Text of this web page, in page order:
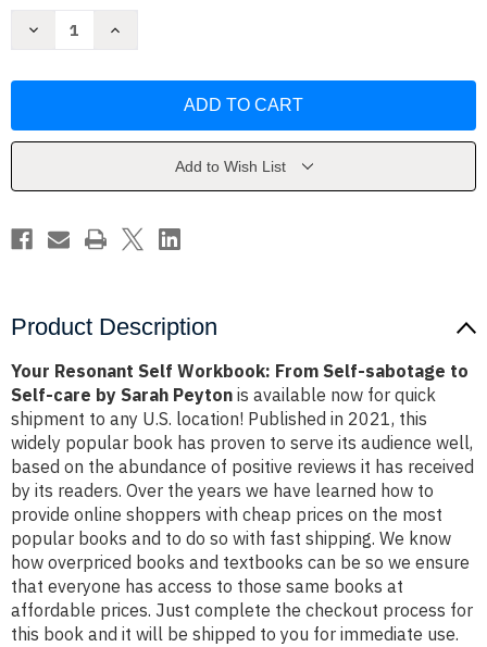
Decrease
From
Self-
by
Sarah
Increase
From
Self-
by
Sarah
Peyton
Add to Wish List
Product Description
Your Resonant Self Workbook: From Self-sabotage to
Self-care by Sarah Peyton is available now for quick
shipment to any U.S. location! Published in 2021, this
widely popular book has proven to serve its audience well,
based on the abundance of positive reviews it has received
by its readers. Over the years we have learned how to
provide online shoppers with cheap prices on the most
popular books and to do so with fast shipping. We know
how overpriced books and textbooks can be so we ensure
that everyone has access to those same books at
affordable prices. Just complete the checkout process for
this book and it will be shipped to you for immediate use.